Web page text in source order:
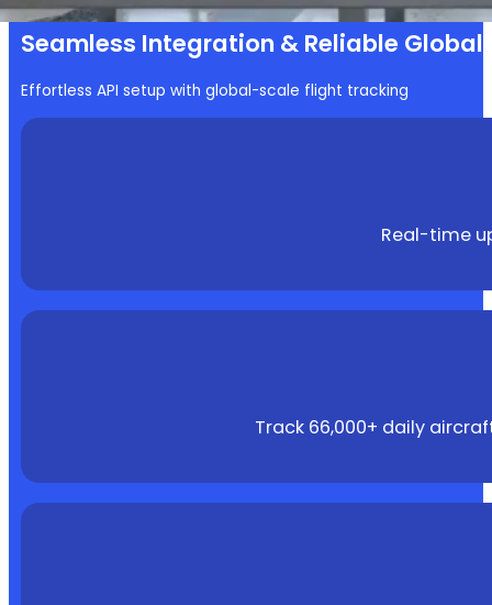
Seamless Integration & Reliable
Effortless API setup with global-scale flight tracking
Real-time
Track 66,000+ daily